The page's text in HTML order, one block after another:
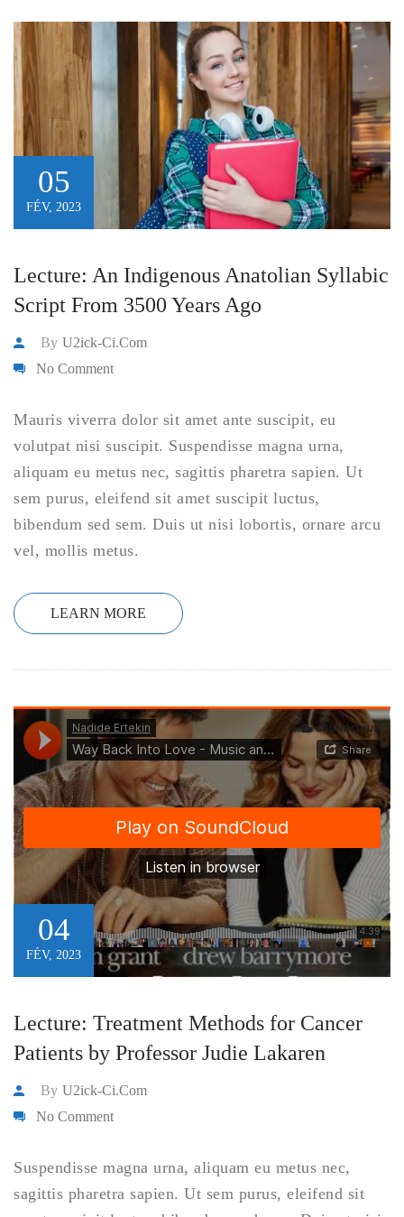
05
FÉV, 2023
Lecture: An Indigenous Anatolian Syllabic
Script From 3500 Years Ago
By U2ick-Ci.com
No Comment
Mauris viverra dolor sit amet ante suscipit, eu
volutpat nisi suscipit. Suspendisse magna urna,
aliquam eu metus nec, sagittis pharetra sapien. Ut
sem purus, eleifend sit amet suscipit luctus,
bibendum sed sem. Duis ut nisi lobortis, ornare arcu
vel, mollis metus.
LEARN MORE
04
FÉV, 2023
Lecture: Treatment Methods for Cancer
Patients by Professor Judie Lakaren
By U2ick-Ci.com
No Comment
Suspendisse magna urna, aliquam eu metus nec,
sagittis pharetra sapien. Ut sem purus, eleifend sit